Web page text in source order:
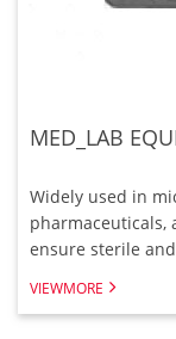
MED_LAB
Widely used in
pharmaceuticals,
ensure sterile
VIEWMORE